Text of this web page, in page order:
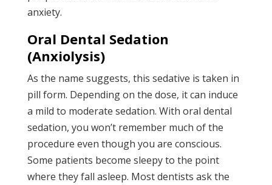
anxiety.
Oral Dental Sedation
(Anxiolysis)
As the name suggests, this sedative is taken in
pill form. Depending on the dose, it can induce
a mild to moderate sedation. With oral dental
sedation, you won’t remember much of the
procedure even though you are conscious.
Some patients become sleepy to the point
where they fall asleep. Most dentists ask the